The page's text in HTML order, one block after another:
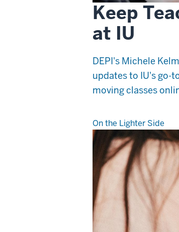
Keep
at IU
DEPI's Michele
updates to IU's go-
moving classes
On the Lighter Side